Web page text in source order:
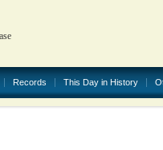
Records This Day in History